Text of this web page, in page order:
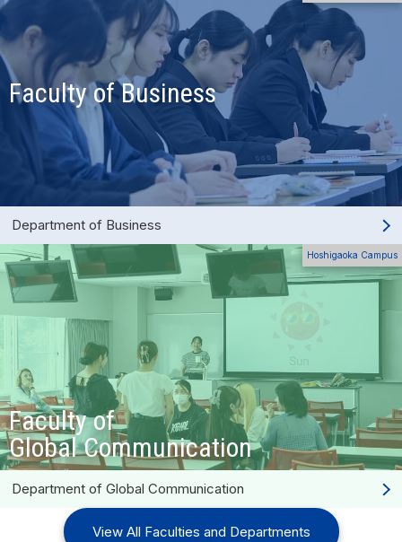
Faculty of Business
Department of Business
Hoshigaoka Campus
Faculty of
Global Communication
Department of Global Communication
View All Faculties and Departments